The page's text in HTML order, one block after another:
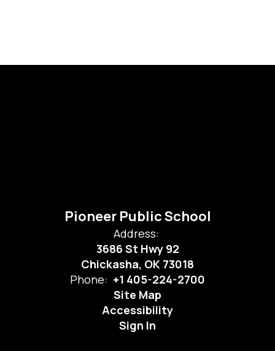
Pioneer Public School
Address:
3686 St Hwy 92
Chickasha, OK 73018
Phone: +1 405-224-2700
Site Map
Accessibility
Sign In